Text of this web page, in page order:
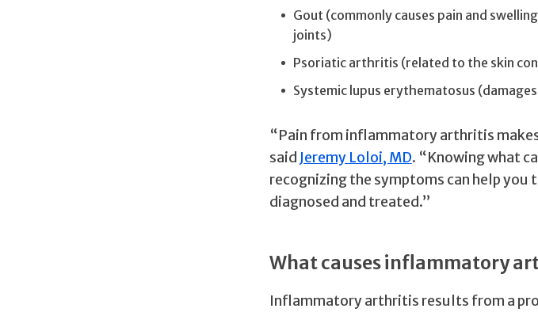
Gout (commonly causes pain and
joints)
Psoriatic arthritis (related to the skin
Systemic lupus erythematosus
“Pain from inflammatory arthritis
said Jeremy Loloi, MD. “Knowing what
recognizing the symptoms can help
diagnosed and treated.”
What causes inflammatory
Inflammatory arthritis results from a